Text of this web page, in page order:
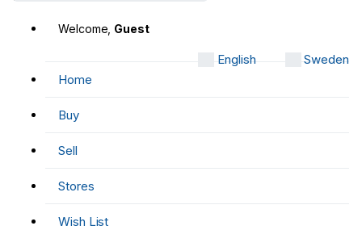
Welcome, Guest
English
Sweden
Home
Buy
Sell
Stores
Wish List